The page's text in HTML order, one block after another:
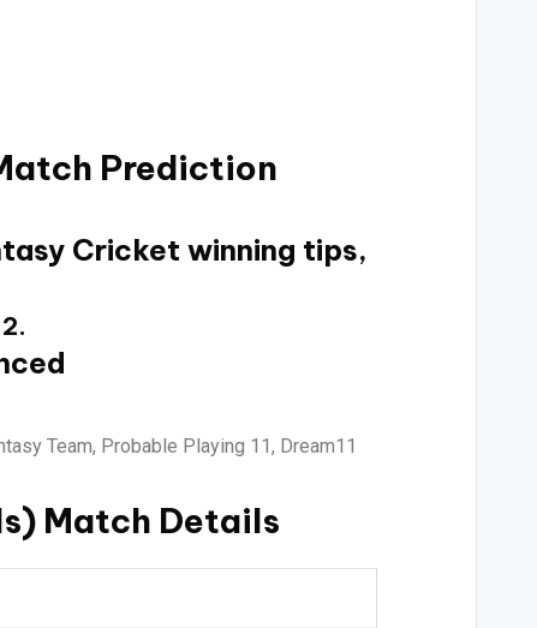
Prediction
Cricket winning tips,
Team, Probable Playing 11, Dream11
Match Details